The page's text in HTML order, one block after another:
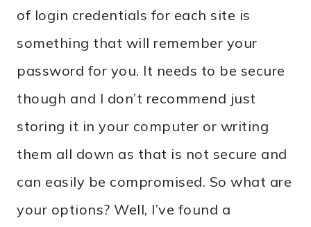
of login credentials for each site is
something that will remember your
password for you. It needs to be secure
though and I don’t recommend just
storing it in your computer or writing
them all down as that is not secure and
can easily be compromised. So what are
your options? Well, I’ve found a